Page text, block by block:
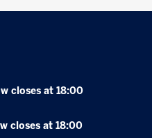
closes at 18:00
closes at 18:00